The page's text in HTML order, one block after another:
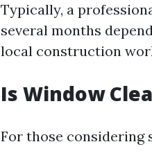
Typically, a
several months
local construction
Is Window
For those considering